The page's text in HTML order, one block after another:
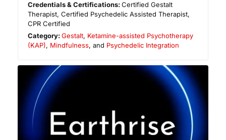
Credentials & Certifications:Certified Gestalt
Therapist, Certified Psychedelic Assisted Therapist,
CPR Certified
Category:Gestalt, Ketamine-assisted Psychotherapy
(KAP), Mindfulness, and Psychedelic Integration